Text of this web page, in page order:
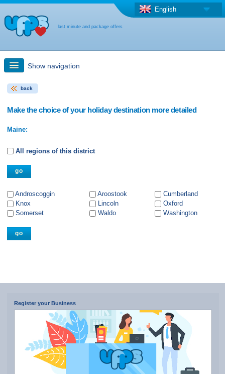
last minute and package offers
English
Show navigation
Quick Search
Last-minute + package offers
back
Make the choice of your holiday destination more detailed
Maine:
All regions of this district
Androscoggin Aroostook
Cumberland
Knox
Lincoln
Oxford
Somerset
Waldo Washington
Register your Business